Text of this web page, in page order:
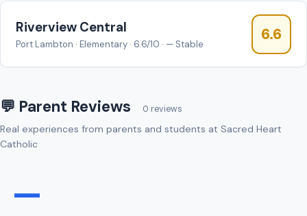
Riverview Central
Port Lambton · Elementary · 6.6/10 · — Stable
6.6
💬 Parent Reviews 0 reviews
Real experiences from parents and students at Sacred Heart
Catholic
—